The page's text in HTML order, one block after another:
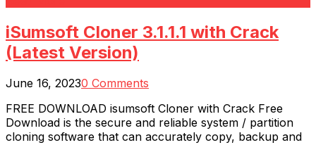
iSumsoft Cloner 3.1.1.1 with Crack
(Latest Version)
June 16, 20230 Comments
FREE DOWNLOAD isumsoft Cloner with Crack Free
Download is the secure and reliable system / partition
cloning software that can accurately copy, backup and